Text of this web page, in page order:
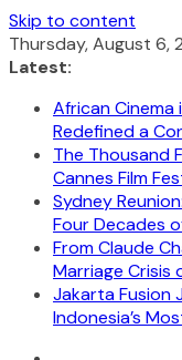
Skip to content
Thursday, August 6,
Latest:
African
Redefined a
The Thousand
Cannes Film
Sydney
Four Decades
From Claude
Marriage Crisis
Jakarta Fusion
Indonesia’s